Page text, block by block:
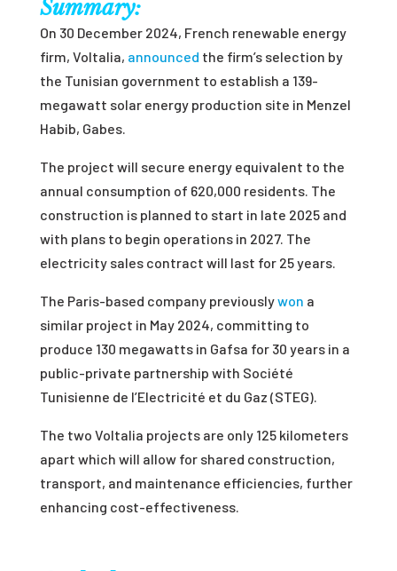
Summary:
On 30 December 2024, French renewable energy
firm, Voltalia, announced the firm’s selection by
the Tunisian government to establish a 139-
megawatt solar energy production site in Menzel
Habib, Gabes.
The project will secure energy equivalent to the
annual consumption of 620,000 residents. The
construction is planned to start in late 2025 and
with plans to begin operations in 2027. The
electricity sales contract will last for 25 years.
The Paris-based company previouslywon a
similar project in May 2024, committing to
produce 130 megawatts in Gafsa for 30 years in a
public-private partnership with Société
Tunisienne de l’Electricité et du Gaz (STEG).
The two Voltalia projects are only 125 kilometers
apart which will allow for shared construction,
transport, and maintenance efficiencies, further
enhancing cost-effectiveness.